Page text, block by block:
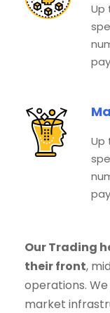
Up
Up
Our Trading
their front,
operations.
market